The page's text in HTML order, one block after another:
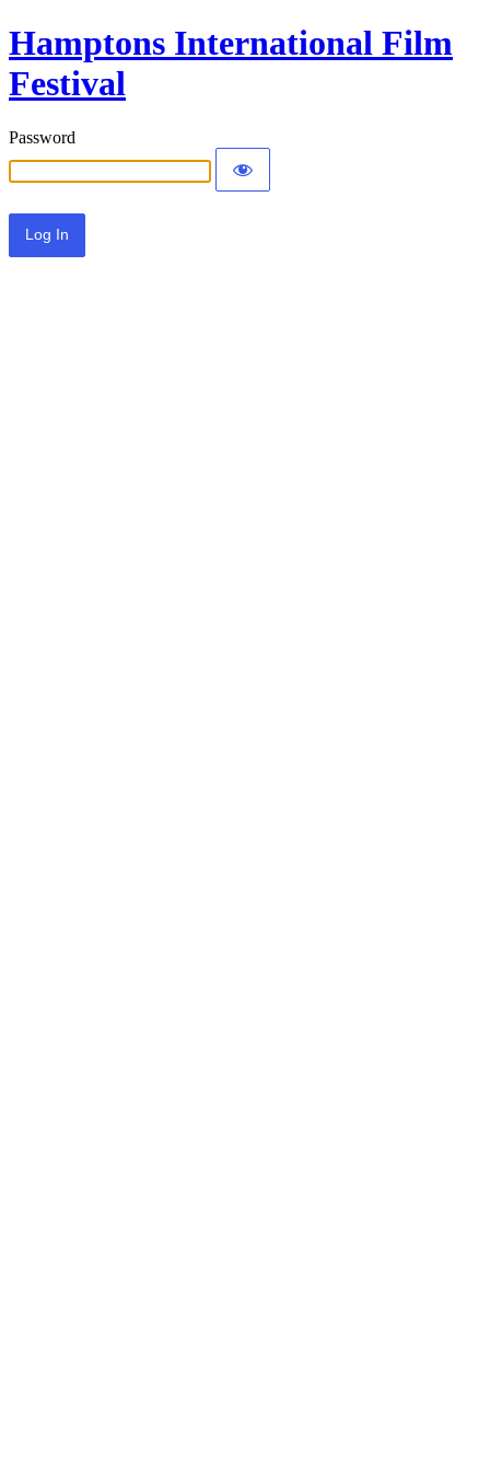
Hamptons International Film
Festival
Password